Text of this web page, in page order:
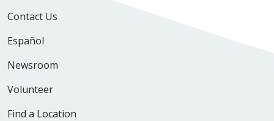
Contact Us
Español
Newsroom
Volunteer
Find a Location